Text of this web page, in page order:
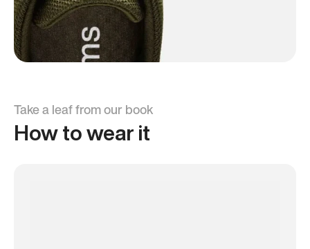
Take a leaf from our book
How to wear it